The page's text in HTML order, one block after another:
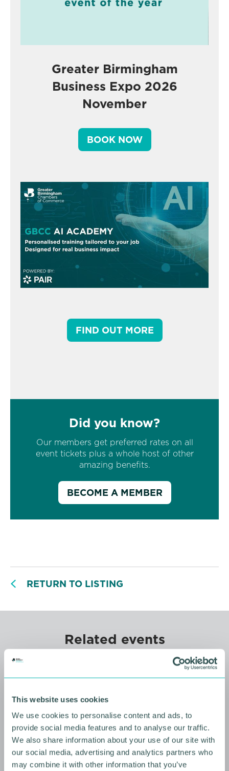
This website uses cookies
We use cookies to personalise content and ads, to
provide social media features and to analyse our traffic.
We also share information about your use of our site with
our social media, advertising and analytics partners who
may combine it with other information that you’ve
Greater Birmingham
Business Expo 2026
November
BOOK NOW
FIND OUT MORE
Did you know?
Our members get preferred rates on all
event tickets plus a whole host of other
amazing benefits.
BECOME A MEMBER
RETURN TO LISTING
Related events